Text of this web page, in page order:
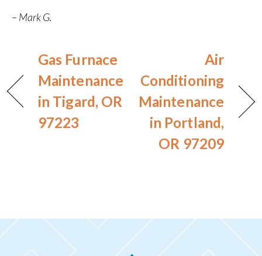
– Mark G.
Gas Furnace
Maintenance
in Tigard, OR
97223
Air
Conditioning
Maintenance
in Portland,
OR 97209